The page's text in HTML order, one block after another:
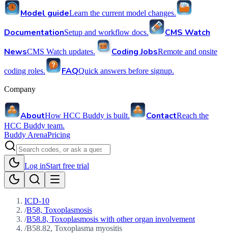
Model guideLearn the current model changes.
DocumentationSetup and workflow docs.
CMS Watch
NewsCMS Watch updates. Coding JobsRemote and onsite
coding roles. FAQQuick answers before signup.
Company
AboutHow HCC Buddy is built. ContactReach the
HCC Buddy team.
Buddy ArenaPricing
Log inStart free trial
ICD-10
/B58, Toxoplasmosis
/B58.8, Toxoplasmosis with other organ involvement
/B58.82, Toxoplasma myositis